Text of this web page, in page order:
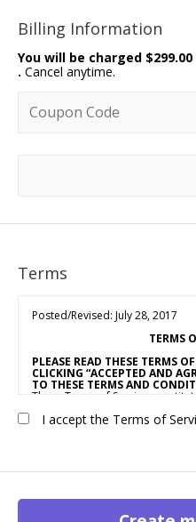
Billing Information
You will be charged
. Cancel anytime.
Coupon code
Terms
Posted/Revised: July 28, 2017
TERMS
PLEASE READ THESE TERMS
CLICKING “ACCEPTED AND
TO THESE TERMS AND
These Terms of Service
corporation, LLC, partnership,
business entity agreeing to
1. ACCEPTANCE OF TERMS
We provide a collection of
catalogs, and various email
I accept the Terms of